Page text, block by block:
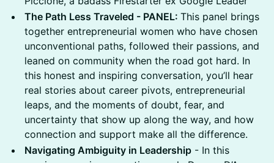
The Path Less Traveled - PANEL: This panel brings
together entrepreneurial women who have chosen
unconventional paths, followed their passions, and
leaned on community when the road got hard. In
this honest and inspiring conversation, you’ll hear
real stories about career pivots, entrepreneurial
leaps, and the moments of doubt, fear, and
uncertainty that show up along the way, and how
connection and support make all the difference.
Navigating Ambiguity in Leadership - In this